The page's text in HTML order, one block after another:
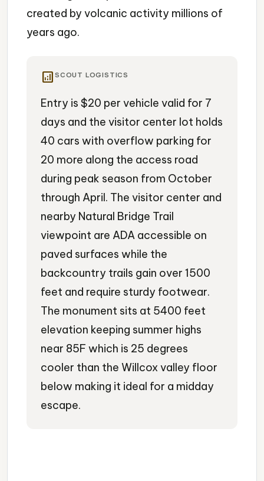
created by volcanic activity millions of
years ago.
analytics SCOUT LOGISTICS
Entry is $20 per vehicle valid for 7
days and the visitor center lot holds
40 cars with overflow parking for
20 more along the access road
during peak season from October
through April. The visitor center and
nearby Natural Bridge Trail
viewpoint are ADA accessible on
paved surfaces while the
backcountry trails gain over 1500
feet and require sturdy footwear.
The monument sits at 5400 feet
elevation keeping summer highs
near 85F which is 25 degrees
cooler than the Willcox valley floor
below making it ideal for a midday
escape.